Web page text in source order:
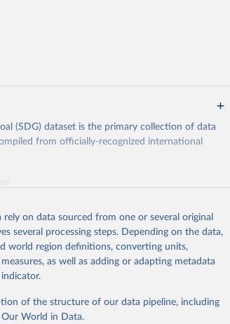
(SDG) dataset is the primary collection of data
from officially-recognized international
the source, prior to any processing or
from this page, please use the suggested
Database
), UN Department of Economic and Social
on data sourced from one or several original
several processing steps. Depending on the data,
world region definitions, converting units,
as well as adding or adapting metadata
of the structure of our data pipeline, including
Our World in Data.